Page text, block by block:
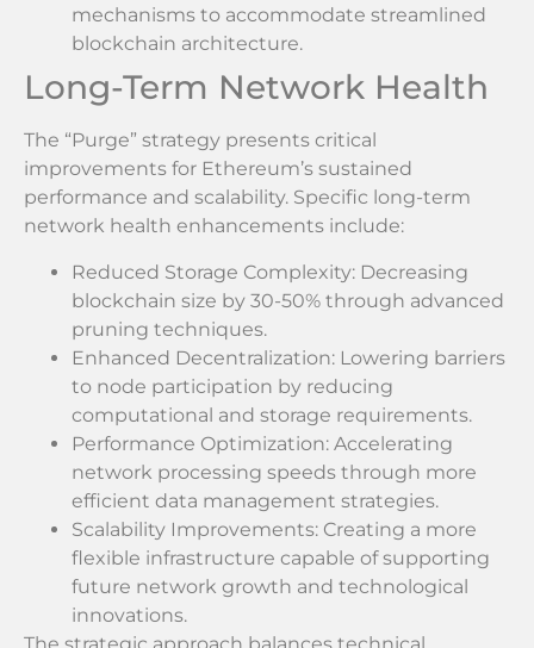
mechanisms to accommodate streamlined
blockchain architecture.
Long-Term Network Health
The “Purge” strategy presents critical
improvements for Ethereum’s sustained
performance and scalability. Specific long-term
network health enhancements include:
Reduced Storage Complexity: Decreasing
blockchain size by 30-50% through advanced
pruning techniques.
Enhanced Decentralization: Lowering barriers
to node participation by reducing
computational and storage requirements.
Performance Optimization: Accelerating
network processing speeds through more
efficient data management strategies.
Scalability Improvements: Creating a more
flexible infrastructure capable of supporting
future network growth and technological
innovations.
The strategic approach balances technical